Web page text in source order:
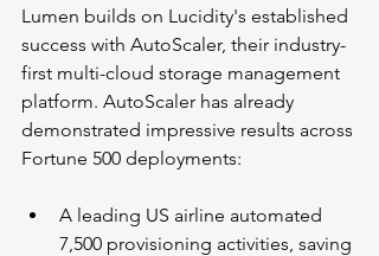
Lumen builds on Lucidity's established
success with AutoScaler, their industry-
first multi-cloud storage management
platform. AutoScaler has already
demonstrated impressive results across
Fortune 500 deployments:
A leading US airline automated
7,500 provisioning activities, saving